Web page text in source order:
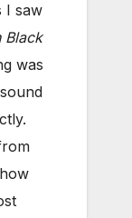
I saw
Black
was